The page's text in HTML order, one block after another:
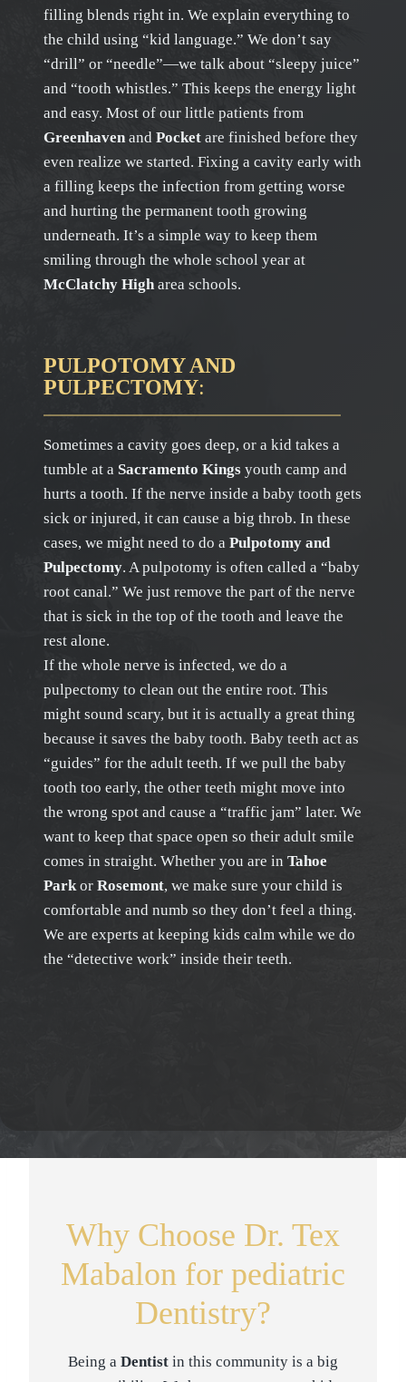
filling blends right in. We explain everything to
the child using “kid language.” We don’t say
“drill” or “needle”—we talk about “sleepy juice”
and “tooth whistles.” This keeps the energy light
and easy. Most of our little patients from
Greenhavenand Pocket are finished before they
even realize we started. Fixing a cavity early with
a filling keeps the infection from getting worse
and hurting the permanent tooth growing
underneath. It’s a simple way to keep them
smiling through the whole school year at
McClatchy Higharea schools.
PULPOTOMY AND
PULPECTOMY:
Sometimes a cavity goes deep, or a kid takes a
tumble at a Sacramento Kings youth camp and
hurts a tooth. If the nerve inside a baby tooth gets
sick or injured, it can cause a big throb. In these
cases, we might need to do a Pulpotomy and
Pulpectomy. A pulpotomy is often called a “baby
root canal.” We just remove the part of the nerve
that is sick in the top of the tooth and leave the
rest alone.
If the whole nerve is infected, we do a
pulpectomy to clean out the entire root. This
might sound scary, but it is actually a great thing
because it saves the baby tooth. Baby teeth act as
“guides” for the adult teeth. If we pull the baby
tooth too early, the other teeth might move into
the wrong spot and cause a “traffic jam” later. We
want to keep that space open so their adult smile
comes in straight. Whether you are in Tahoe
Parkor Rosemont, we make sure your child is
comfortable and numb so they don’t feel a thing.
We are experts at keeping kids calm while we do
the “detective work” inside their teeth.
Why Choose Dr. Tex
Mabalon for pediatric
Dentistry?
Being a Dentist in this community is a big